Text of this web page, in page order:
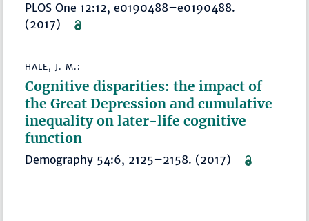
PLOS One 12:12, e0190488–e0190488.
(2017)
HALE, J. M.:
Cognitive disparities: the impact of
the Great Depression and cumulative
inequality on later-life cognitive
function
Demography 54:6, 2125–2158. (2017)